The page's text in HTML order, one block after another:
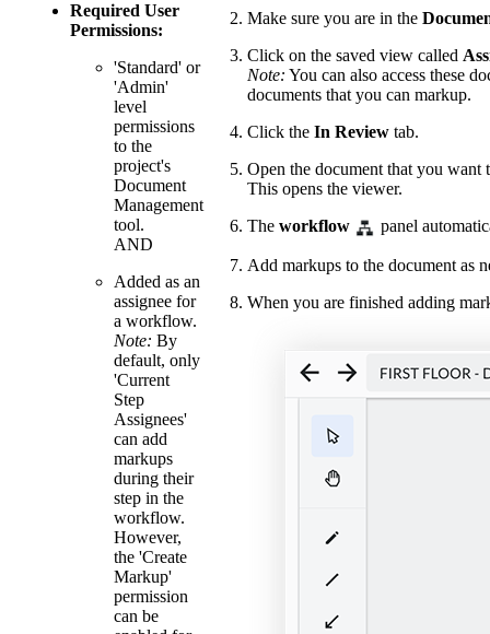
Required User
Permissions:
'Standard' or
'Admin'
level
permissions
to the
project's
Document
Management
tool.
AND
Added as an
assignee for
a workflow.
Note: By
default, only
'Current
Step
Assignees'
can add
markups
during their
step in the
workflow.
However,
the 'Create
Markup'
permission
can be
Make sure you are in the
Click on the saved view called
Note: You can also access these
documents that you can markup.
Click the In Review tab.
Open the document that you want
This opens the viewer.
The workflow panel
Add markups to the document as
When you are finished adding